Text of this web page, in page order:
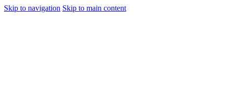
Skip to navigation Skip to main content